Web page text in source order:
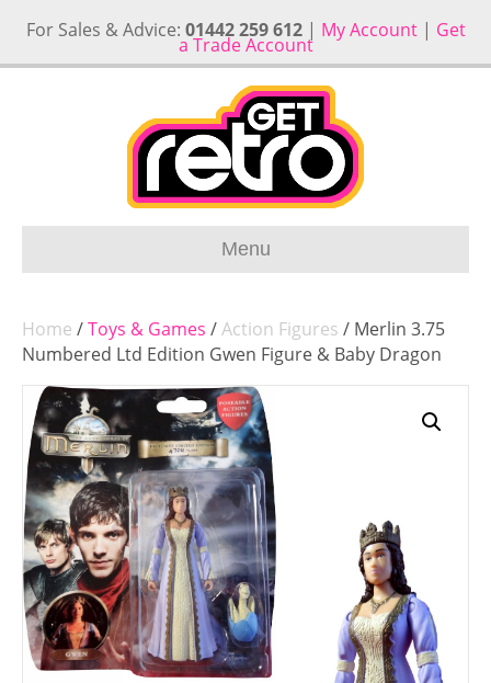
For Sales & Advice: 01442 259 612| My Account| Get
a Trade Account
Menu
Home /Toys & Games /Action Figures / Merlin 3.75
Numbered Ltd Edition Gwen Figure & Baby Dragon